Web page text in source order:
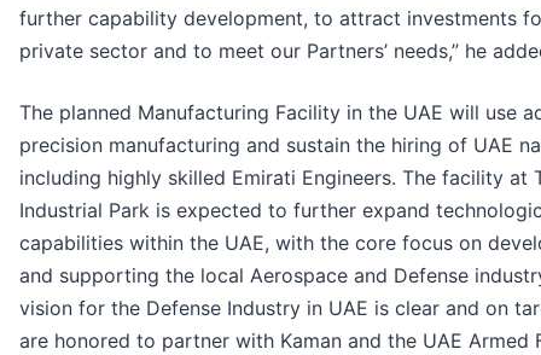
further capability development, to attract investments
private sector and to meet our Partners’ needs,” he
The planned Manufacturing Facility in the UAE will use
precision manufacturing and sustain the hiring of UAE
including highly skilled Emirati Engineers. The facility at
Industrial Park is expected to further expand
capabilities within the UAE, with the core focus on
and supporting the local Aerospace and Defense
vision for the Defense Industry in UAE is clear and on
are honored to partner with Kaman and the UAE Armed